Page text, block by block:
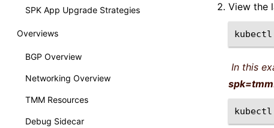
SPK App Upgrade Strategies
Overviews
BGP Overview
Networking Overview
TMM Resources
Debug Sidecar
View the
kubectl
In this
spk=tmm
kubectl